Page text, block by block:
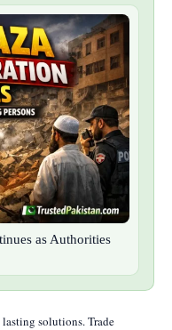
as Authorities
solutions. Trade